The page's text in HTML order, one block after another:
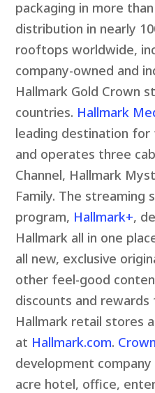
packaging in more
distribution in nearly
rooftops worldwide,
company-owned and
Hallmark Gold Crown
countries. Hallmark
leading destination
and operates three
Channel, Hallmark
Family. The streaming
program, Hallmark+,
Hallmark all in one
all new, exclusive
other feel-good
discounts and
Hallmark retail stores
at Hallmark.com.
development
acre hotel, office,